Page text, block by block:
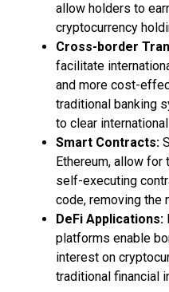
allow holders to
cryptocurrency
Cross-border
facilitate
and more cost-
traditional banking
to clear
Smart Contracts:
Ethereum, allow
self-executing
code, removing the
DeFi Applications:
platforms enable
interest on
traditional financial